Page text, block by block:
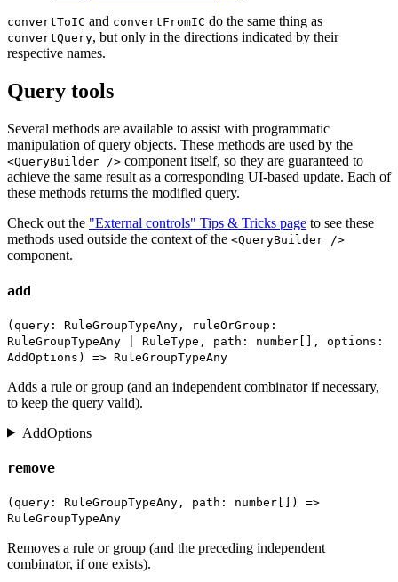
convertToIC and convertFromIC do the same thing as
convertQuery, but only in the directions indicated by their
respective names.
Query tools
Several methods are available to assist with programmatic
manipulation of query objects. These methods are used by the
<QueryBuilder /> component itself, so they are guaranteed to
achieve the same result as a corresponding UI-based update. Each of
these methods returns the modified query.
Check out the "External controls" Tips & Tricks page to see these
methods used outside the context of the <QueryBuilder />
component.
add
(query: RuleGroupTypeAny, ruleOrGroup:
RuleGroupTypeAny | RuleType, path: number[], options:
AddOptions) => RuleGroupTypeAny
Adds a rule or group (and an independent combinator if necessary,
to keep the query valid).
AddOptions
remove
(query: RuleGroupTypeAny, path: number[]) =>
RuleGroupTypeAny
Removes a rule or group (and the preceding independent
combinator, if one exists).